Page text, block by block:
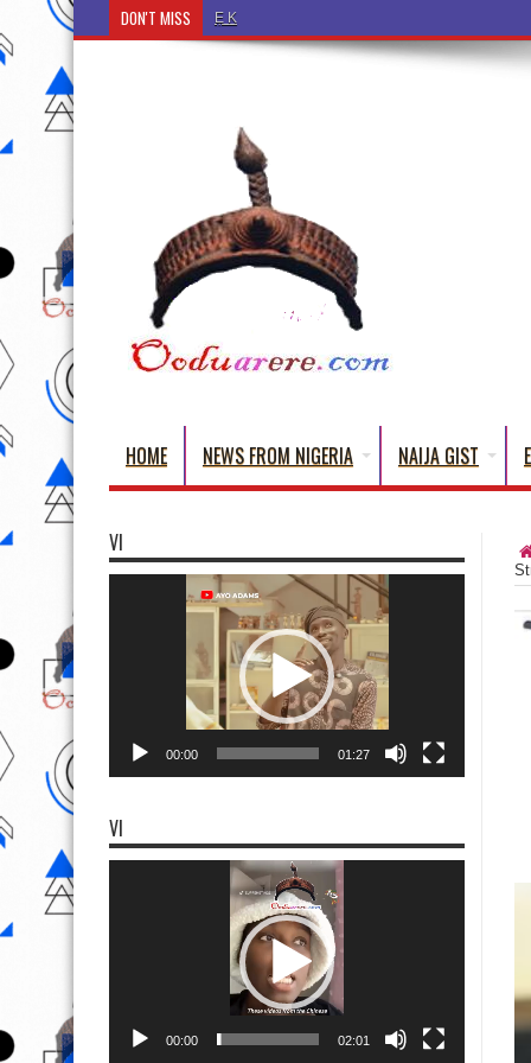
DON'T MISS Ẹ Káàbọ̀! (Step Into the Beautiful World of
HOME NEWS FROM NIGERIA NAIJA GIST
VI
00:00 01:27
VI
00:00 02:01